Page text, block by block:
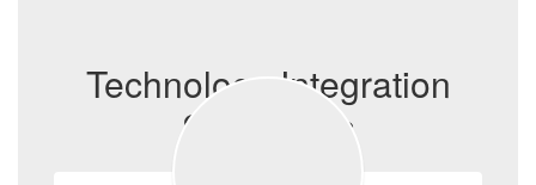
Technology Integration
Specialists